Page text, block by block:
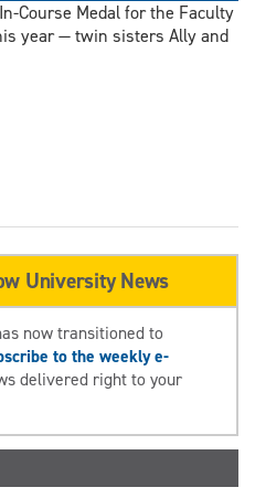
Course Medal for the Faculty
year — twin sisters Ally and
University News
now transitioned to
to the weekly e-
delivered right to your